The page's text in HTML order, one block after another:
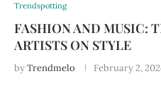
Trendspotting
FASHION AND MUSIC:
ARTISTS ON STYLE
byTrendmelo February 2,